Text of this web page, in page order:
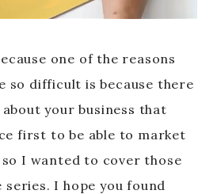
one of the reasons
so difficult is because there
your business that
first to be able to market
so I wanted to cover those
I hope you found